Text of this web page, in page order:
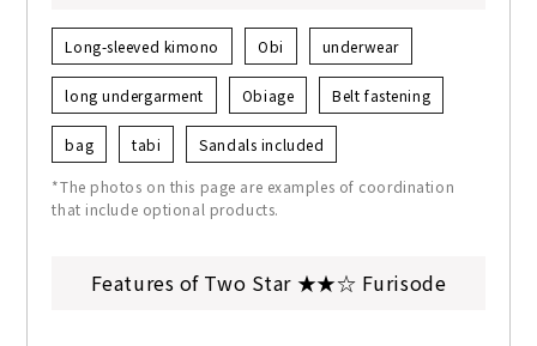
Long-sleeved kimono Obi underwear
long undergarment Obiage Belt fastening
bag tabi Sandals included
*The photos on this page are examples of coordination
that include optional products.
Features of Two Star ★★☆ Furisode